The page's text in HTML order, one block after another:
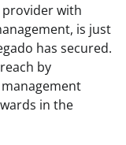
with
is just
has secured.
by
in the